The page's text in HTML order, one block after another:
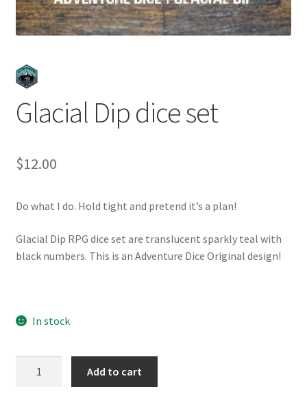
Glacial Dip dice set
$12.00
Do what I do. Hold tight and pretend it’s a plan!
Glacial Dip RPG dice set are translucent sparkly teal with
black numbers. This is an Adventure Dice Original design!
In stock
Add to cart